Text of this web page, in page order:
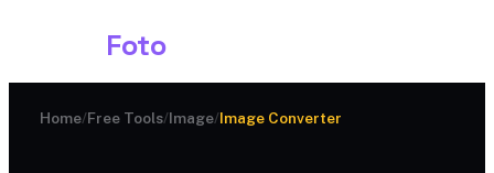
Foto
Home/Free Tools/Image/Image Converter